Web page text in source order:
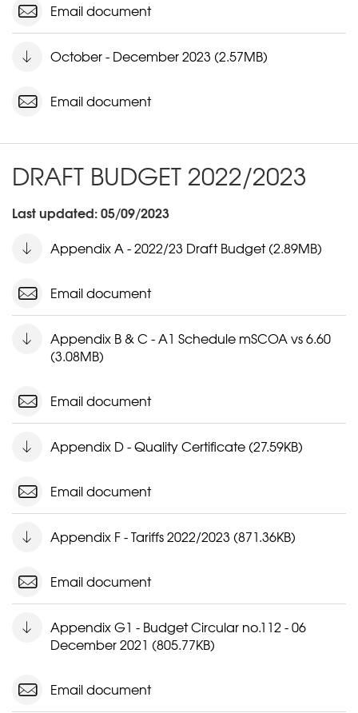
Email document
October - December 2023 (2.57MB)
Email document
DRAFT BUDGET 2022/2023
Last updated: 05/09/2023
Appendix A - 2022/23 Draft Budget (2.89MB)
Email document
Appendix B & C - A1 Schedule mSCOA vs 6.60
(3.08MB)
Email document
Appendix D - Quality Certificate (27.59KB)
Email document
Appendix F - Tariffs 2022/2023 (871.36KB)
Email document
Appendix G1 - Budget Circular no.112 - 06
December 2021 (805.77KB)
Email document